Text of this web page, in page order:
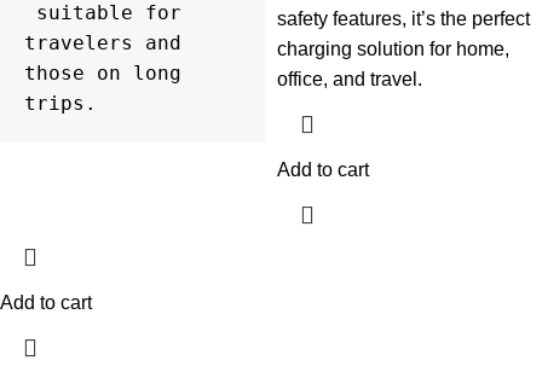
travelers and
those on long
trips.
Add to cart
safety features, it’s the perfect
charging solution for home,
office, and travel.
Add to cart